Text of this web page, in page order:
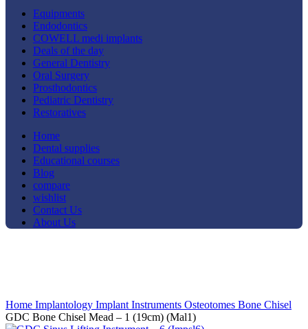
Equipments
Endodontics
COWELL medi implants
Deals of the day
General Dentistry
Oral Surgery
Prosthodontics
Pediatric Dentistry
Restoratives
Home
Dental supplies
Educational courses
Blog
compare
wishlist
Contact Us
About Us
Home Implantology Implant Instruments Osteotomes Bone Chisel
GDC Bone Chisel Mead – 1 (19cm) (Mal1)